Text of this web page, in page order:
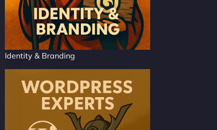
Identity & Branding